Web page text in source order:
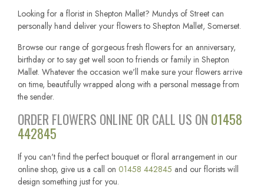
Looking for a florist in Shepton Mallet? Mundys of Street can
personally hand deliver your flowers to Shepton Mallet, Somerset.
Browse our range of gorgeous fresh flowers for an anniversary,
birthday or to say get well soon to friends or family in Shepton
Mallet. Whatever the occasion we'll make sure your flowers arrive
on time, beautifully wrapped along with a personal message from
the sender.
ORDER FLOWERS ONLINE OR CALL US ON 01458
442845
If you can't find the perfect bouquet or floral arrangement in our
online shop, give us a call on 01458 442845 and our florists will
design something just for you.